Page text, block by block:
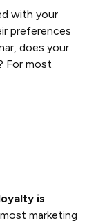
with your
preferences
does your
For most
is
marketing